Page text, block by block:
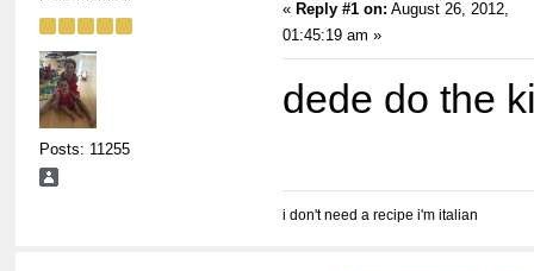
Posts: 11255
« Reply #1 on: August 26, 2012,
01:45:19 am »
dede do the
i don't need a recipe i'm italian